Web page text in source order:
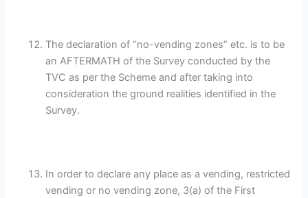
The declaration of “no-vending zones” etc. is to be
an AFTERMATH of the Survey conducted by the
TVC as per the Scheme and after taking into
consideration the ground realities identified in the
Survey.
In order to declare any place as a vending, restricted
vending or no vending zone, 3(a) of the First